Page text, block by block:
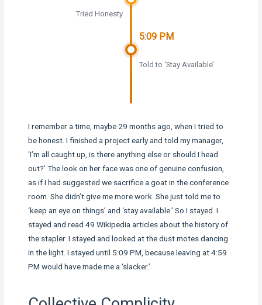
Tried Honesty
5:09 PM
Told to ‘Stay Available’
I remember a time, maybe 29 months ago, when I tried to
be honest. I finished a project early and told my manager,
‘I’m all caught up, is there anything else or should I head
out?’ The look on her face was one of genuine confusion,
as if I had suggested we sacrifice a goat in the conference
room. She didn’t give me more work. She just told me to
‘keep an eye on things’ and ‘stay available.’ So I stayed. I
stayed and read 49 Wikipedia articles about the history of
the stapler. I stayed and looked at the dust motes dancing
in the light. I stayed until 5:09 PM, because leaving at 4:59
PM would have made me a ‘slacker.’